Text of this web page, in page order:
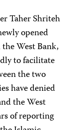
Taher Shriteh
opened
the West Bank,
to facilitate
the two
have denied
the West
of reporting